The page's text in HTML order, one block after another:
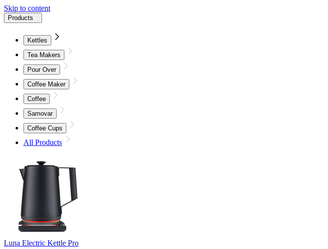
Skip to content
Products
Kettles
Tea Makers
Pour Over
Coffee Maker
Coffee
Samovar
Coffee Cups
All Products
Luna Electric Kettle Pro